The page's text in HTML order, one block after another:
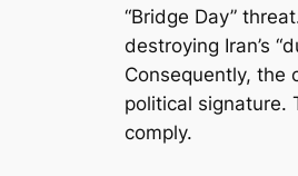
“Bridge Day”
destroying Iran’s
Consequently, the
political signature.
comply.